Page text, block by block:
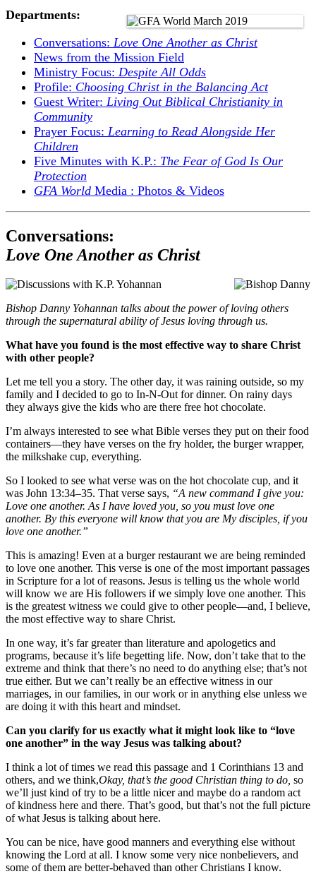
Departments:
Conversations: Love One Another as Christ
News from the Mission Field
Ministry Focus: Despite All Odds
Profile: Choosing Christ in the Balancing Act
Guest Writer: Living Out Biblical Christianity in
Community
Prayer Focus: Learning to Read Alongside Her
Children
Five Minutes with K.P.: The Fear of God Is Our
Protection
GFA World Media : Photos & Videos
Conversations:
Love One Another as Christ
Bishop Danny Yohannan talks about the power of loving others
through the supernatural ability of Jesus loving through us.
What have you found is the most effective way to share Christ
with other people?
Let me tell you a story. The other day, it was raining outside, so my
family and I decided to go to In-N-Out for dinner. On rainy days
they always give the kids who are there free hot chocolate.
I’m always interested to see what Bible verses they put on their food
containers—they have verses on the fry holder, the burger wrapper,
the milkshake cup, everything.
So I looked to see what verse was on the hot chocolate cup, and it
was John 13:34–35. That verse says, “A new command I give you:
Love one another. As I have loved you, so you must love one
another. By this everyone will know that you are My disciples, if you
love one another.”
This is amazing! Even at a burger restaurant we are being reminded
to love one another. This verse is one of the most important passages
in Scripture for a lot of reasons. Jesus is telling us the whole world
will know we are His followers if we simply love one another. This
is the greatest witness we could give to other people—and, I believe,
the most effective way to share Christ.
In one way, it’s far greater than literature and apologetics and
programs, because it’s life begetting life. Now, don’t take that to the
extreme and think that there’s no need to do anything else; that’s not
true either. But we can’t really be an effective witness in our
marriages, in our families, in our work or in anything else unless we
are doing it with this heart and mindset.
Can you clarify for us exactly what it might look like to “love
one another” in the way Jesus was talking about?
I think a lot of times we read this passage and 1 Corinthians 13 and
others, and we think,Okay, that’s the good Christian thing to do, so
we’ll just kind of try to be a little nicer and maybe do a random act
of kindness here and there. That’s good, but that’s not the full picture
of what Jesus is talking about here.
You can be nice, have good manners and everything else without
knowing the Lord at all. I know some very nice nonbelievers, and
some of them are better-behaved than other Christians I know.